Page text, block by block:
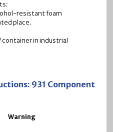
resistant foam
place.
in industrial
931 Component
Warning